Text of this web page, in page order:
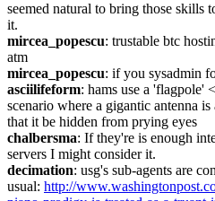
seemed natural to bring those skills
it.
mircea_popescu: trustable btc
atm
mircea_popescu: if you sysadmin
asciilifeform: hams use a 'flagpole'
scenario where a gigantic antenna
that it be hidden from prying eyes
chalbersma: If they're is enough
servers I might consider it.
decimation: usg's sub-agents are
usual: http://